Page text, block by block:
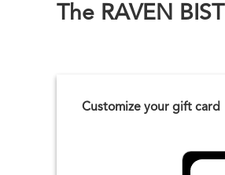
The RAVEN
Customize your gift card